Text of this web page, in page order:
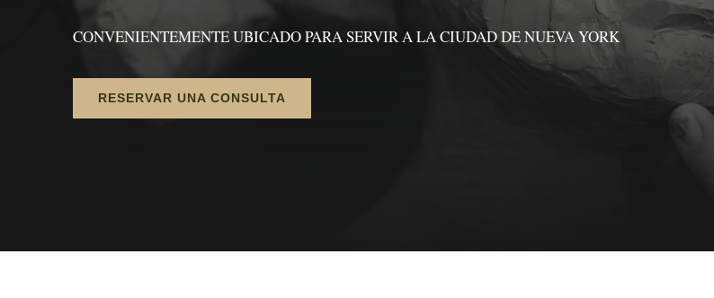
CONVENIENTEMENTE UBICADO PARA SERVIR A LA CIUDAD DE NUEVA YORK
RESERVAR UNA CONSULTA